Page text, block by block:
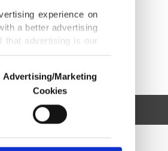
experience on
a better advertising
that advertising is our
us and third parties.
are used for the
advertising/marketing
Advertising/Marketing
Cookies